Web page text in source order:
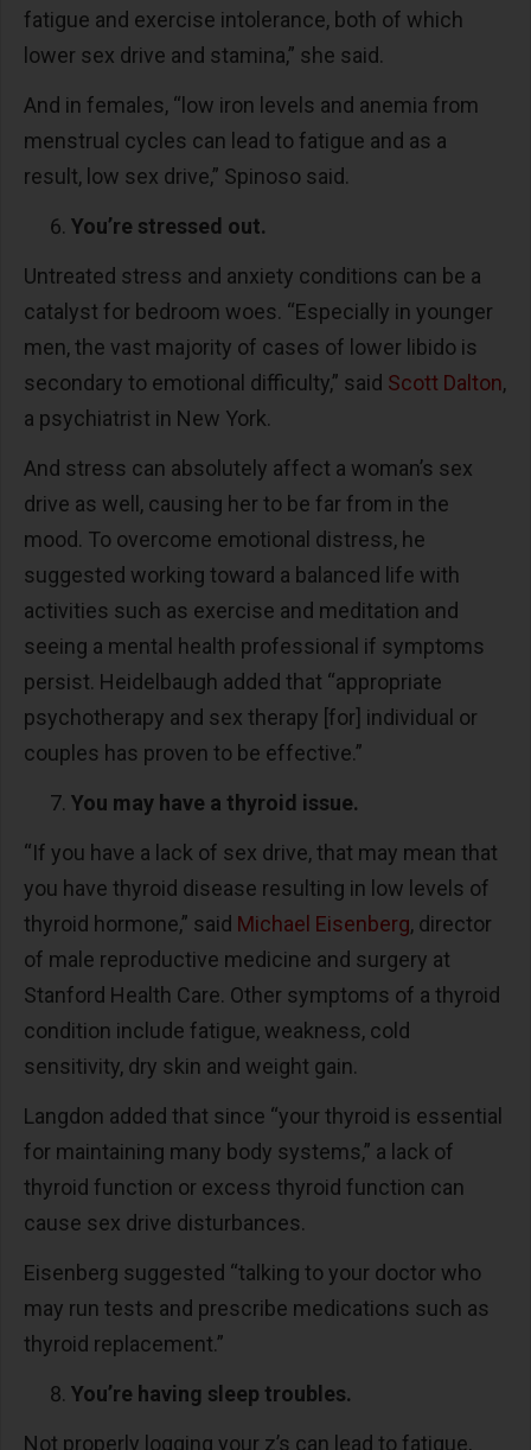
fatigue and exercise intolerance, both of which
lower sex drive and stamina,” she said.
And in females, “low iron levels and anemia from
menstrual cycles can lead to fatigue and as a
result, low sex drive,” Spinoso said.
You’re stressed out.
Untreated stress and anxiety conditions can be a
catalyst for bedroom woes. “Especially in younger
men, the vast majority of cases of lower libido is
secondary to emotional difficulty,” said Scott Dalton,
a psychiatrist in New York.
And stress can absolutely affect a woman’s sex
drive as well, causing her to be far from in the
mood. To overcome emotional distress, he
suggested working toward a balanced life with
activities such as exercise and meditation and
seeing a mental health professional if symptoms
persist. Heidelbaugh added that “appropriate
psychotherapy and sex therapy [for] individual or
couples has proven to be effective.”
You may have a thyroid issue.
“If you have a lack of sex drive, that may mean that
you have thyroid disease resulting in low levels of
thyroid hormone,” said Michael Eisenberg, director
of male reproductive medicine and surgery at
Stanford Health Care. Other symptoms of a thyroid
condition include fatigue, weakness, cold
sensitivity, dry skin and weight gain.
Langdon added that since “your thyroid is essential
for maintaining many body systems,” a lack of
thyroid function or excess thyroid function can
cause sex drive disturbances.
Eisenberg suggested “talking to your doctor who
may run tests and prescribe medications such as
thyroid replacement.”
You’re having sleep troubles.
Not properly logging your z’s can lead to fatigue,